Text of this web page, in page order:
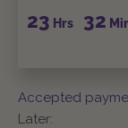
23 Hrs 32
Accepted
Later: